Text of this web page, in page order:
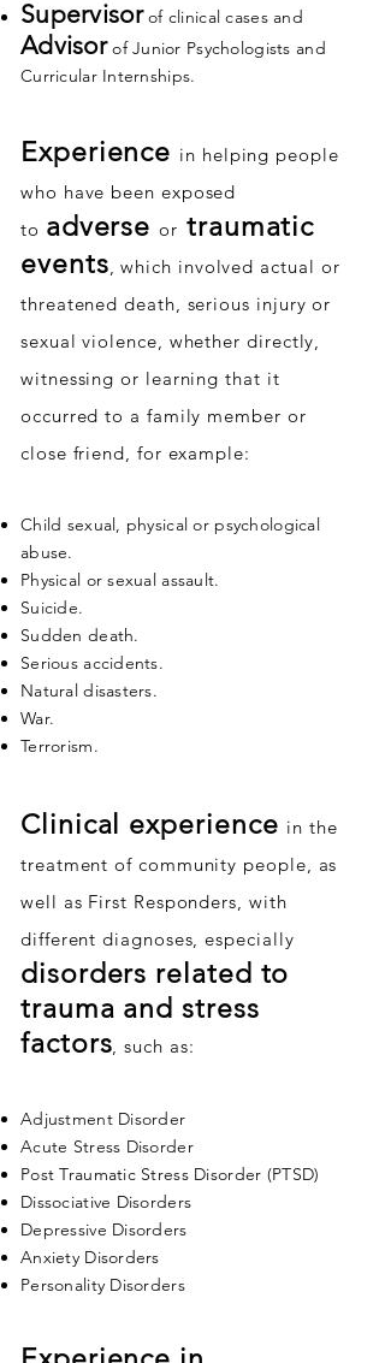
Supervisorof clinical cases and
Advisorof Junior Psychologists and
Curricular Internships.
Experience in helping people
who have been exposed
to adverse or traumatic
events, which involved actual or
threatened death, serious injury or
sexual violence, whether directly,
witnessing or learning that it
occurred to a family member or
close friend, for example:
Child sexual, physical or psychological
abuse.
Physical or sexual assault.
Suicide.
Sudden death.
Serious accidents.
Natural disasters.
War.
Terrorism.
Clinical experience in the
treatment of community people, as
well as First Responders, with
different diagnoses, especially
disorders related to
trauma and stress
factors, such as:
Adjustment Disorder
Acute Stress Disorder
Post Traumatic Stress Disorder (PTSD)
Dissociative Disorders
Depressive Disorders
Anxiety Disorders
Personality Disorders